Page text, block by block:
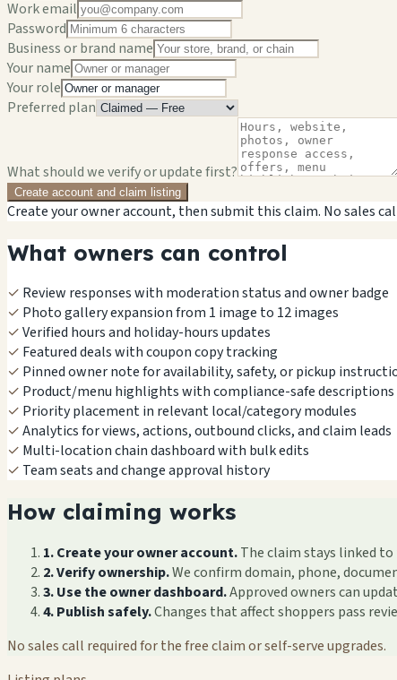
Work email
Password
Business or brand name
Your name
Your role
Preferred plan
What should we verify or update first?
Create account and claim listing
Create your owner account, then submit this claim. No sales
What owners can control
✓ Review responses with moderation status and owner badge
✓ Photo gallery expansion from 1 image to 12 images
✓Verified hours and holiday-hours updates
✓ Featured deals with coupon copy tracking
✓ Pinned owner note for availability, safety, or pickup
✓ Product/menu highlights with compliance-safe descriptions
✓ Priority placement in relevant local/category modules
✓Analytics for views, actions, outbound clicks, and claim leads
✓ Multi-location chain dashboard with bulk edits
✓ Team seats and change approval history
How claiming works
1. Create your owner account.The claim stays linked
2. Verify ownership.We confirm domain, phone,
3. Use the owner dashboard.Approved owners can
4. Publish safely.Changes that affect shoppers pass
No sales call required for the free claim or self-serve upgrades.